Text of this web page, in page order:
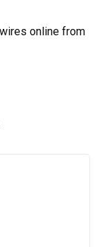
online from